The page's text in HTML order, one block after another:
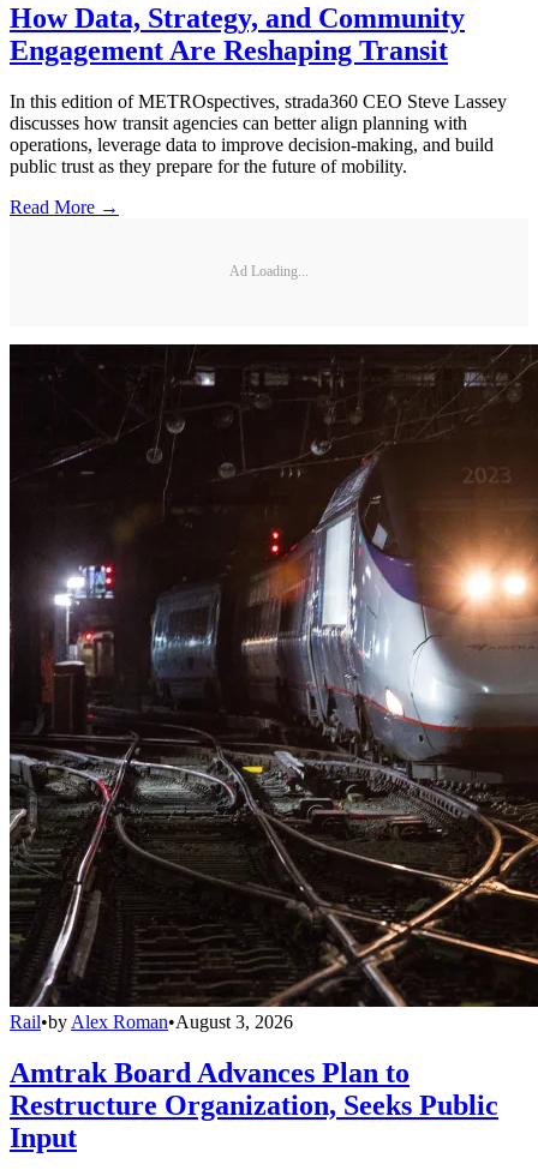
How Data, Strategy, and Community
Engagement Are Reshaping Transit
In this edition of METROspectives, strada360 CEO Steve Lassey
discusses how transit agencies can better align planning with
operations, leverage data to improve decision-making, and build
public trust as they prepare for the future of mobility.
Read More →
Ad Loading...
Rail•by Alex Roman•August 3, 2026
Amtrak Board Advances Plan to
Restructure Organization, Seeks Public
Input